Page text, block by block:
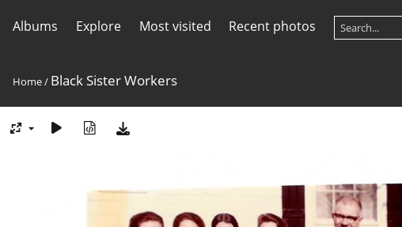
Albums Explore Most visited Recent photos
Home/ Black Sister Workers